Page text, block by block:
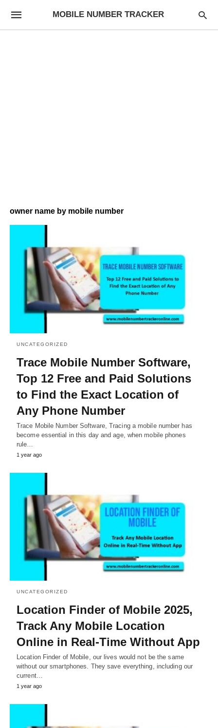
MOBILE NUMBER TRACKER
owner name by mobile number
UNCATEGORIZED
Trace Mobile Number Software,
Top 12 Free and Paid Solutions
to Find the Exact Location of
Any Phone Number
Trace Mobile Number Software, Tracing a mobile number has
become essential in this day and age, when mobile phones
rule…
1 year ago
UNCATEGORIZED
Location Finder of Mobile 2025,
Track Any Mobile Location
Online in Real-Time Without App
Location Finder of Mobile, our lives would not be the same
without our smartphones. They save everything, including our
current…
1 year ago